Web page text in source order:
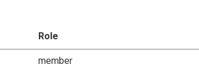
Role
member